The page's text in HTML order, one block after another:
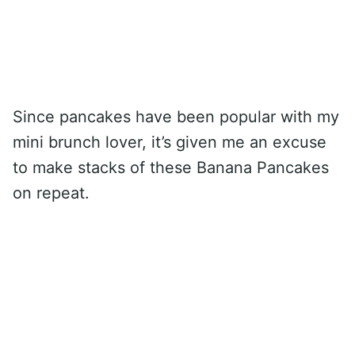
Since pancakes have been popular with my
mini brunch lover, it’s given me an excuse
to make stacks of these Banana Pancakes
on repeat.